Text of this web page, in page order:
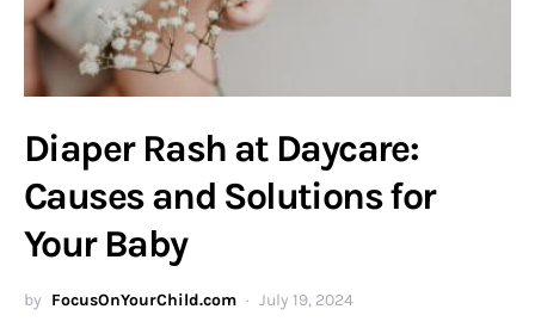
Diaper Rash at Daycare:
Causes and Solutions for
Your Baby
by FocusOnYourChild.com July 19, 2024